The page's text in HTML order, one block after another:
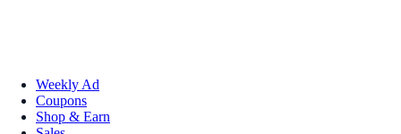
Weekly Ad
Coupons
Shop & Earn